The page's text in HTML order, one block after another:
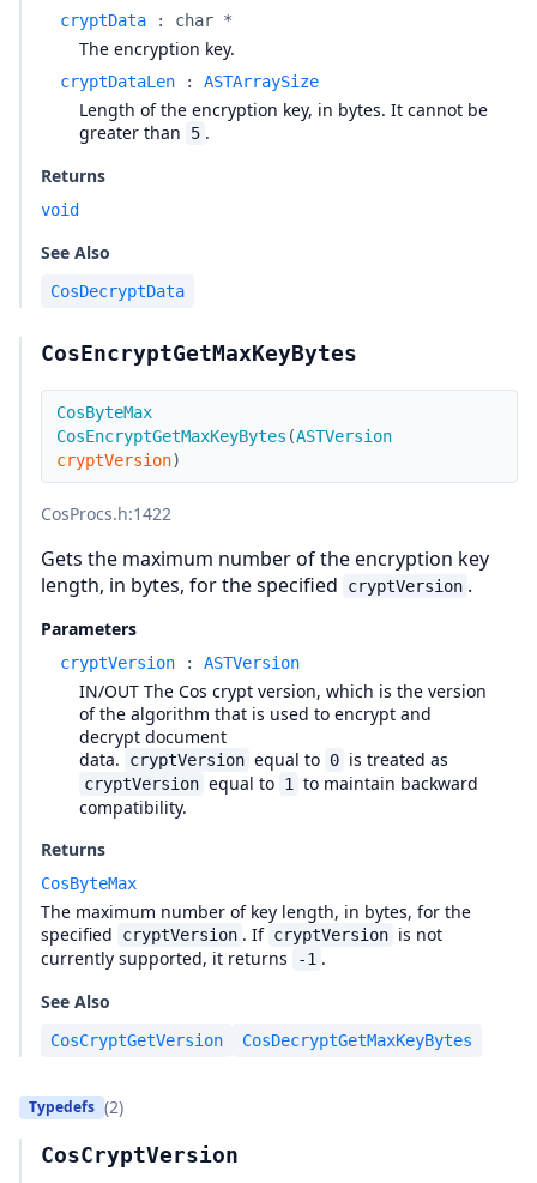
cryptData : char *
The encryption key.
cryptDataLen : ASTArraySize
Length of the encryption key, in bytes. It cannot be
greater than
5 .
Returns
void
See Also
CosDecryptData
CosEncryptGetMaxKeyBytes
CosByteMax
CosEncryptGetMaxKeyBytes (ASTVersion
cryptVersion)
CosProcs.h:1422
Gets the maximum number of the encryption key
length, in bytes, for the specified
cryptVersion .
Parameters
cryptVersion : ASTVersion
IN/OUT The Cos crypt version, which is the version
of the algorithm that is used to encrypt and
decrypt document
data.
cryptVersion equal to 0 is treated as
cryptVersion equal to 1
to maintain backward
compatibility.
Returns
CosByteMax
The maximum number of key length, in bytes, for the
specified
cryptVersion . If cryptVersion is not
currently supported, it returns
-1 .
See Also
CosCryptGetVersion CosDecryptGetMaxKeyBytes
Typedefs (2)
CosCryptVersion